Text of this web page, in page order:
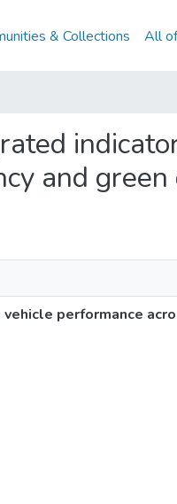
& Collections All
and
performance